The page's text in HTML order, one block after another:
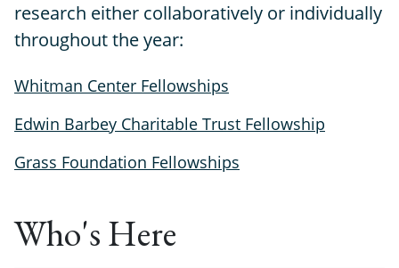
research either collaboratively or individually
throughout the year:
Whitman Center Fellowships
Edwin Barbey Charitable Trust Fellowship
Grass Foundation Fellowships
Who's Here